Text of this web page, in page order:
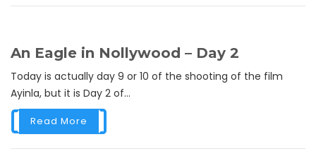
An Eagle in Nollywood – Day 2
Today is actually day 9 or 10 of the shooting of the film
Ayinla, but it is Day 2 of...
Read More